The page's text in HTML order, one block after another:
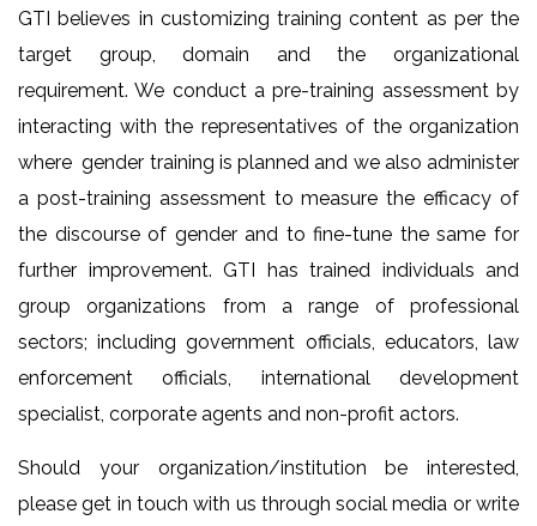
GTI believes in customizing training content as per the
target group, domain and the organizational
requirement. We conduct a pre-training assessment by
interacting with the representatives of the organization
where gender training is planned and we also administer
a post-training assessment to measure the efficacy of
the discourse of gender and to fine-tune the same for
further improvement. GTI has trained individuals and
group organizations from a range of professional
sectors; including government officials, educators, law
enforcement officials, international development
specialist, corporate agents and non-profit actors.
Should your organization/institution be interested,
please get in touch with us through social media or write